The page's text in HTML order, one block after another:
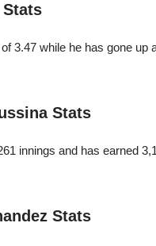
3.47 while he has gone
Stats
innings and has earned
Stats